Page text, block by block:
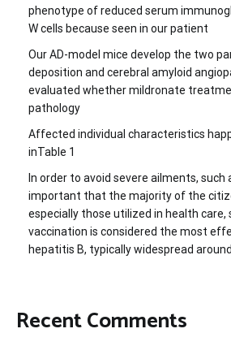
phenotype of reduced serum
W cells because seen in our patient
Our AD-model mice develop the two
deposition and cerebral amyloid
evaluated whether mildronate
pathology
Affected individual characteristics
inTable 1
In order to avoid severe ailments, such
important that the majority of the
especially those utilized in health care,
vaccination is considered the most
hepatitis B, typically widespread
Recent Comments